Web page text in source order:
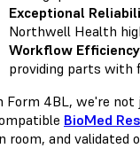
Exceptional
Northwell Health
Workflow
providing parts with
Form 4BL, we're not
BioMed
room, and